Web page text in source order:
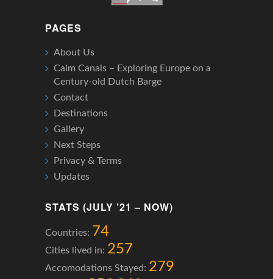
PAGES
About Us
Calm Canals – Exploring Europe on a
Century-old Dutch Barge
Contact
Destinations
Gallery
Next Steps
Privacy & Terms
Updates
STATS (JULY ’21 – NOW)
Countries: 74
Cities lived in: 257
Accomodations Stayed: 279